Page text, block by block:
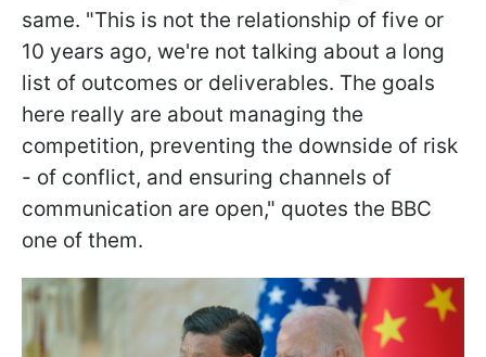
same. "This is not the relationship of five or
10 years ago, we're not talking about a long
list of outcomes or deliverables. The goals
here really are about managing the
competition, preventing the downside of risk
- of conflict, and ensuring channels of
communication are open," quotes the BBC
one of them.